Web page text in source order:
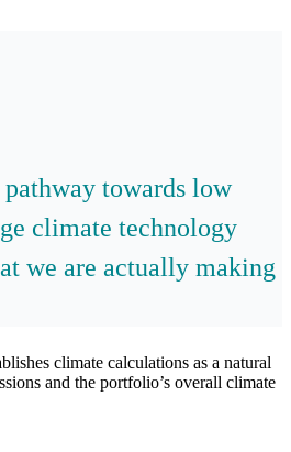
towards low
climate technology
we are actually making
climate calculations as a natural
and the portfolio’s overall climate